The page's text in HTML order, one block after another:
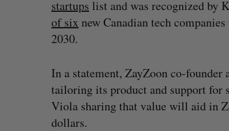
startups list and was recognized by
of six new Canadian tech
2030.
In a statement, ZayZoon co-founder
tailoring its product and support for
Viola sharing that value will aid in
dollars.